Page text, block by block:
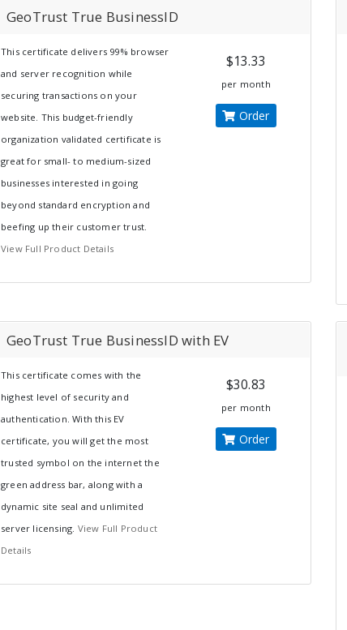
GeoTrust True BusinessID
This certificate delivers 99% browser
and server recognition while
securing transactions on your
website. This budget-friendly
organization validated certificate is
great for small- to medium-sized
businesses interested in going
beyond standard encryption and
beefing up their customer trust.
View Full Product Details
$13.33
per month
Order
GeoTrust True BusinessID with EV
This certificate comes with the
highest level of security and
authentication. With this EV
certificate, you will get the most
trusted symbol on the internet the
green address bar, along with a
dynamic site seal and unlimited
server licensing. View Full Product
Details
$30.83
per month
Order